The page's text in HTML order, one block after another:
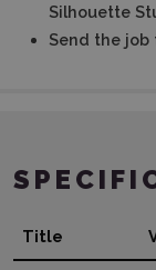
Silhouette
Send the
Title